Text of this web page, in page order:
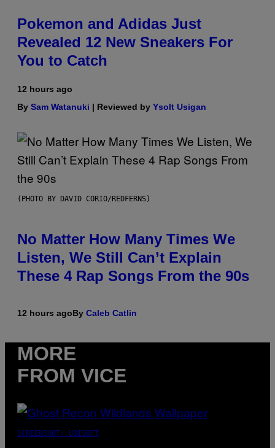
Pokemon and Adidas Just
Revealed 12 New Sneakers For
You to Catch
12 hours ago
By Sam Watanuki | Reviewed by Ysolt Usigan
(PHOTO BY DAVID CORIO/REDFERNS)
No Matter How Many Times We
Listen, We Still Can’t Explain
These 4 Rap Songs From the 90s
12 hours agoBy Caleb Catlin
MORE
FROM VICE
SCREENSHOT: UBISOFT